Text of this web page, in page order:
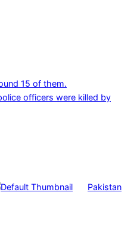
15 of them.
officers were killed by
Pakistan